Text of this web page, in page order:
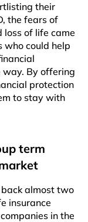
their
the fears of
loss of life came
who could help
way. By offering
protection
to stay with
term
almost two
insurance
in the